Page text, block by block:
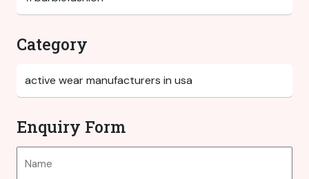
Category
Enquiry Form